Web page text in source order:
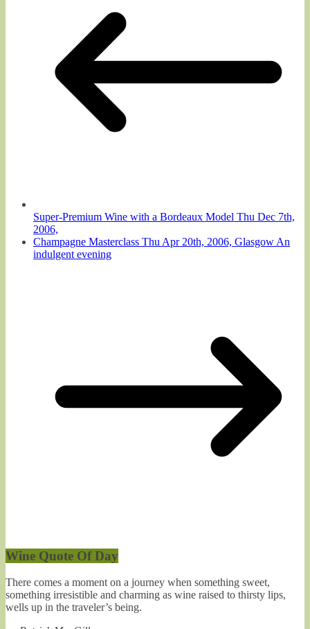
Super-Premium Wine with a Bordeaux Model Thu Dec 7th,
2006,
Champagne Masterclass Thu Apr 20th, 2006, Glasgow An
indulgent evening
Wine Quote Of Day
There comes a moment on a journey when something sweet,
something irresistible and charming as wine raised to thirsty lips,
wells up in the traveler’s being.